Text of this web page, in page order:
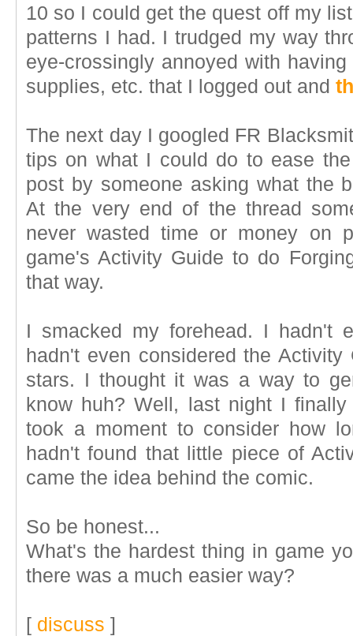
10 so I could get the quest off my
patterns I had. I trudged my way
eye-crossingly annoyed with
supplies, etc. that I logged out and
The next day I googled FR
tips on what I could do to ease
post by someone asking what the
At the very end of the thread
never wasted time or money on
game's Activity Guide to do
that way.
I smacked my forehead. I hadn't
hadn't even considered the
stars. I thought it was a way to
know huh? Well, last night I
took a moment to consider how
hadn't found that little piece of
came the idea behind the comic.
So be honest...
What's the hardest thing in game
there was a much easier way?
[ discuss ]